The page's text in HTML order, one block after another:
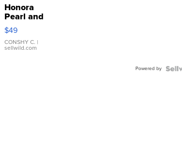
Honora
Pearl and
Pink
Leather
Bracelet
Adjustable
$49
CONSHY C. |
sellwild.com
Powered by